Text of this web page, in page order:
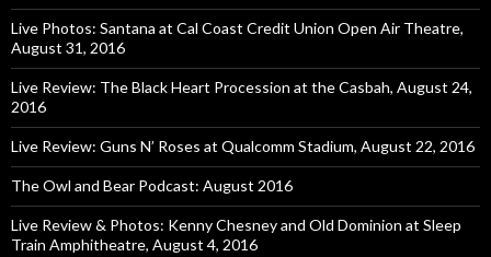
Live Photos: Santana at Cal Coast Credit Union Open Air Theatre,
August 31, 2016
Live Review: The Black Heart Procession at the Casbah, August 24,
2016
Live Review: Guns N’ Roses at Qualcomm Stadium, August 22, 2016
The Owl and Bear Podcast: August 2016
Live Review & Photos: Kenny Chesney and Old Dominion at Sleep
Train Amphitheatre, August 4, 2016